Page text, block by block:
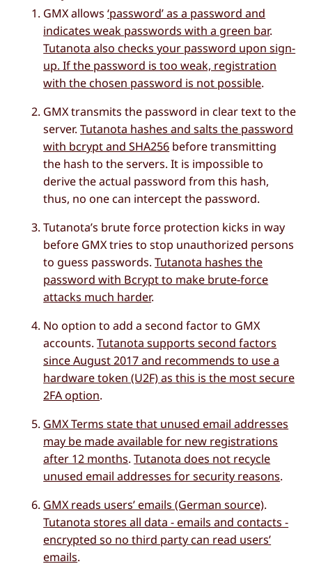
GMX allows‘password’ as a password and
indicates weak passwords with a green bar.
Tutanota also checks your password upon sign-
up. If the password is too weak, registration
with the chosen password is not possible.
GMX transmits the password in clear text to the
server.Tutanota hashes and salts the password
with bcrypt and SHA256 before transmitting
the hash to the servers. It is impossible to
derive the actual password from this hash,
thus, no one can intercept the password.
Tutanota’s brute force protection kicks in way
before GMX tries to stop unauthorized persons
to guess passwords.Tutanota hashes the
password with Bcrypt to make brute-force
attacks much harder.
No option to add a second factor to GMX
accounts.Tutanota supports second factors
since August 2017 and recommends to use a
hardware token (U2F) as this is the most secure
2FA option.
GMX Terms state that unused email addresses
may be made available for new registrations
after 12 months.Tutanota does not recycle
unused email addresses for security reasons.
GMX reads users’ emails (German source).
Tutanota stores all data - emails and contacts -
encrypted so no third party can read users’
emails.